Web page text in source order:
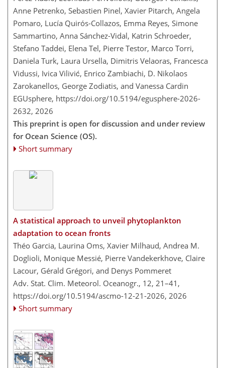
Anne Petrenko, Sebastien Pinel, Xavier Pitarch, Angela
Pomaro, Lucía Quirós-Collazos, Emma Reyes, Simone
Sammartino, Anna Sánchez-Vidal, Katrin Schroeder,
Stefano Taddei, Elena Tel, Pierre Testor, Marco Torri,
Daniela Turk, Laura Ursella, Dimitris Velaoras, Francesca
Vidussi, Ivica Vilivić, Enrico Zambiachi, D. Nikolaos
Zarokanellos, George Zodiatis, and Vanessa Cardin
EGUsphere, https://doi.org/10.5194/egusphere-2026-
2632, 2026
This preprint is open for discussion and under review
for Ocean Science (OS).
Short summary
A statistical approach to unveil phytoplankton
adaptation to ocean fronts
Théo Garcia, Laurina Oms, Xavier Milhaud, Andrea M.
Doglioli, Monique Messié, Pierre Vandekerkhove, Claire
Lacour, Gérald Grégori, and Denys Pommeret
Adv. Stat. Clim. Meteorol. Oceanogr., 12, 21–41,
https://doi.org/10.5194/ascmo-12-21-2026, 2026
Short summary